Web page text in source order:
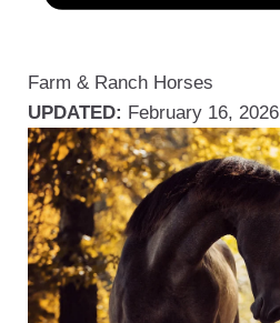
Farm & Ranch Horses
UPDATED: February 16, 2026